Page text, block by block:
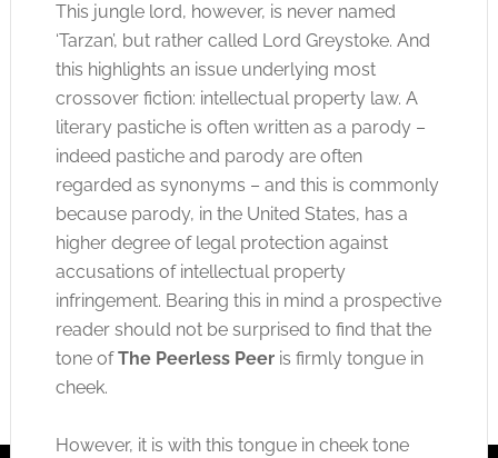
This jungle lord, however, is never named
‘Tarzan’, but rather called Lord Greystoke. And
this highlights an issue underlying most
crossover fiction: intellectual property law. A
literary pastiche is often written as a parody –
indeed pastiche and parody are often
regarded as synonyms – and this is commonly
because parody, in the United States, has a
higher degree of legal protection against
accusations of intellectual property
infringement. Bearing this in mind a prospective
reader should not be surprised to find that the
tone ofThe Peerless Peeris firmly tongue in
cheek.
However, it is with this tongue in cheek tone